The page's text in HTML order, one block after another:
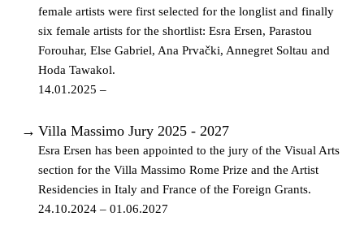
female artists were first selected for the longlist and finally
six female artists for the shortlist: Esra Ersen, Parastou
Forouhar, Else Gabriel, Ana Prvački, Annegret Soltau and
Hoda Tawakol.
14.01.2025 –
→ Villa Massimo Jury 2025 - 2027
Esra Ersen has been appointed to the jury of the Visual Arts
section for the Villa Massimo Rome Prize and the Artist
Residencies in Italy and France of the Foreign Grants.
24.10.2024 – 01.06.2027